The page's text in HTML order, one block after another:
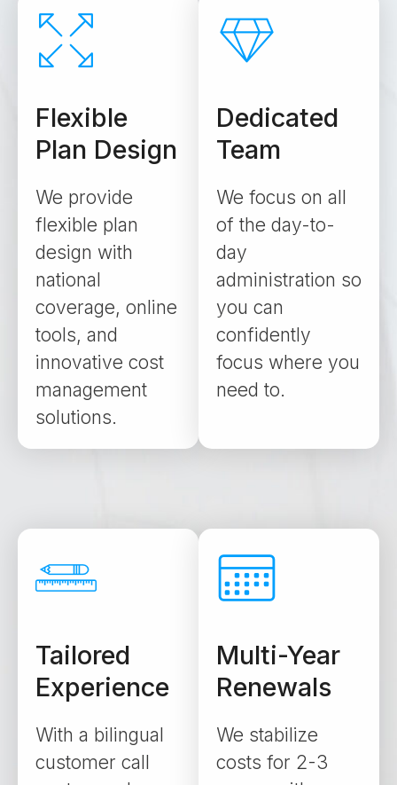
Flexible
Plan Design
We provide
flexible plan
design with
national
coverage, online
tools, and
innovative cost
management
solutions.
Dedicated
Team
We focus on all
of the day-to-
day
administration so
you can
confidently
focus where you
need to.
Tailored
Experience
With a bilingual
customer call
Multi-Year
Renewals
We stabilize
costs for 2-3